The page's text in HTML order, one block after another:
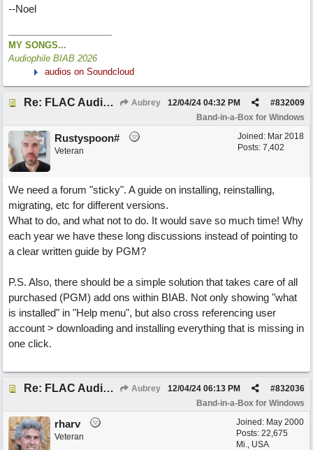
--Noel
MY SONGS...
Audiophile BIAB 2026
audios on Soundcloud
Re: FLAC Audiophile Version - How to 'Lose' old Wav files Aubrey #832009
12/04/24 04:32 PM
Band-in-a-Box for Windows
Joined: Mar 2018
Posts: 7,402
Rustyspoon#
Veteran
We need a forum "sticky". A guide on installing, reinstalling,
migrating, etc for different versions.
What to do, and what not to do. It would save so much time! Why
each year we have these long discussions instead of pointing to
a clear written guide by PGM?
P.S. Also, there should be a simple solution that takes care of all
purchased (PGM) add ons within BIAB. Not only showing "what
is installed" in "Help menu", but also cross referencing user
account > downloading and installing everything that is missing in
one click.
Re: FLAC Audiophile Version - How to 'Lose' old Wav files Aubrey #832036
12/04/24 06:13 PM
Band-in-a-Box for Windows
Joined: May 2000
Posts: 22,675
Mi., USA
rharv
Veteran